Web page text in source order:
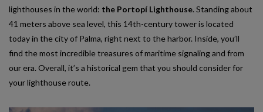
lighthouses in the world: the Portopí Lighthouse. Standing about
41 meters above sea level, this 14th-century tower is located
today in the city of Palma, right next to the harbor. Inside, you’ll
find the most incredible treasures of maritime signaling and from
our era. Overall, it’s a historical gem that you should consider for
your lighthouse route.